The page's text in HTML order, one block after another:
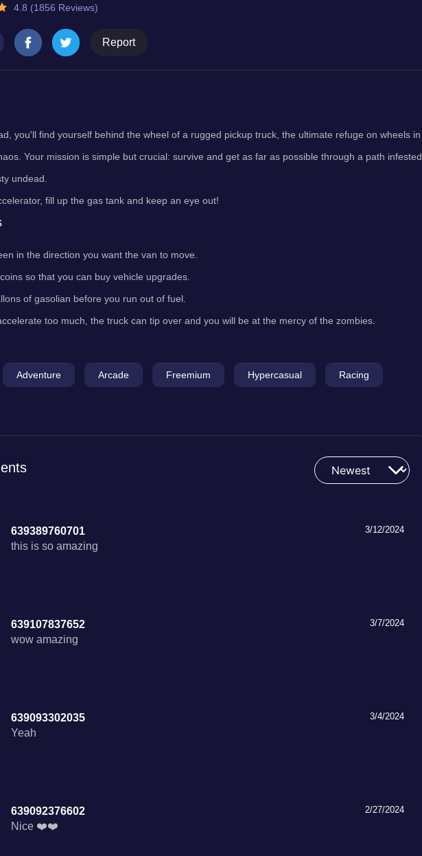
4.8 (1856 Reviews)
Report
you'll find yourself behind the wheel of a rugged pickup truck, the ultimate refuge on wheels in
Your mission is simple but crucial: survive and get as far as possible through a path infested
undead.
fill up the gas tank and keep an eye out!
in the direction you want the van to move.
so that you can buy vehicle upgrades.
of gasolian before you run out of fuel.
too much, the truck can tip over and you will be at the mercy of the zombies.
Adventure Arcade Freemium Hypercasual
Racing
3/12/2024
639389760701
this is so amazing
3/7/2024
639107837652
wow amazing
3/4/2024
639093302035
Yeah
2/27/2024
639092376602
Nice ❤️❤️